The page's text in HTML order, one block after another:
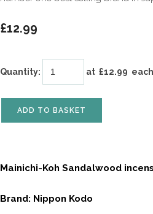
£12.99
Quantity: at £12.99 each
ADD TO BASKET
Mainichi-Koh Sandalwood
Brand: Nippon Kodo